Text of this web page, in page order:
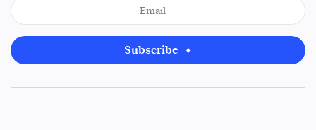
Subscribe